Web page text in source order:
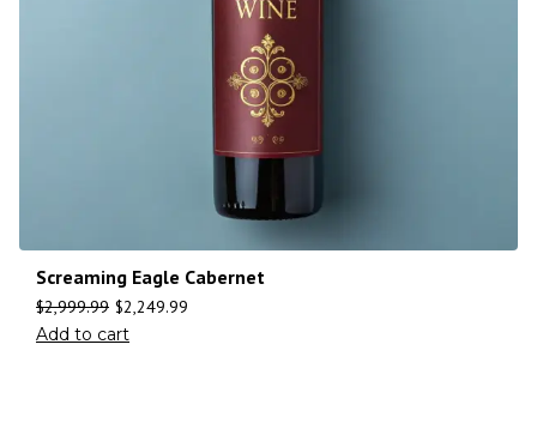
Screaming Eagle Cabernet
$2,999.99 $2,249.99
Add to cart